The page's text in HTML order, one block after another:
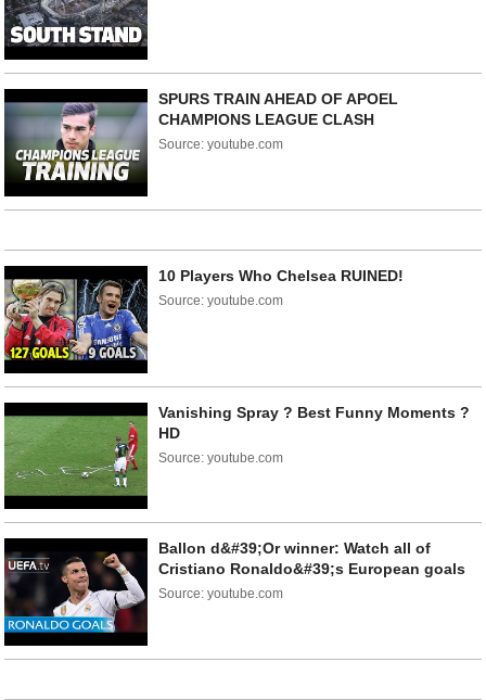
SPURS TRAIN AHEAD OF APOEL
CHAMPIONS LEAGUE CLASH
Source: youtube.com
10 Players Who Chelsea RUINED!
Source: youtube.com
Vanishing Spray ? Best Funny Moments ?
HD
Source: youtube.com
Ballon d&#39;Or winner: Watch all of
Cristiano Ronaldo&#39;s European goals
Source: youtube.com